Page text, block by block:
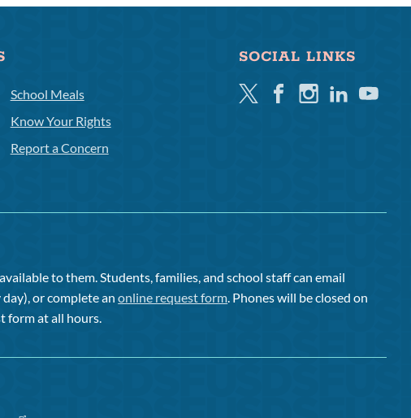
School Meals
Know Your Rights
Report a Concern
SOCIAL LINKS
TwitterFacebookInstagramLinkedinYoutube
to them. Students, families, and school staff can email
day), or complete anonline request form. Phones will be closed on
form at all hours.